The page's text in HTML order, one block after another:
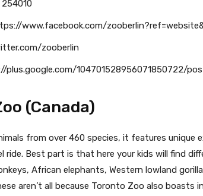
www.facebook.com/
zooberlin
plus.google.com/104701528956071850722/
(Canada)
from over 460 species, it features unique
ride. Best part is that here your kids will find
African elephants, Western lowland
aren’t all because Toronto Zoo also boasts